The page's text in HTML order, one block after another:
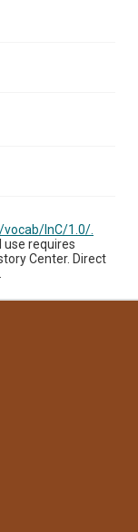
InC/1.0/.
requires
Center. Direct